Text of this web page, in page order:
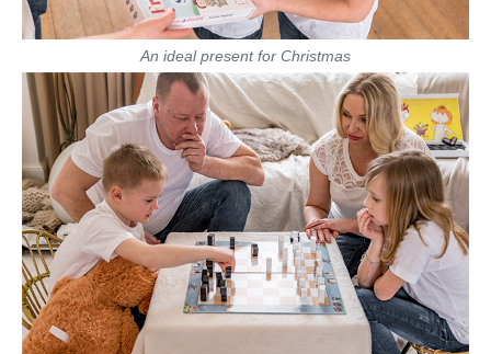
An ideal present for Christmas